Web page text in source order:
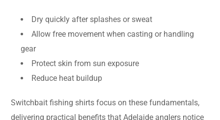
Dry quickly after splashes or sweat
Allow free movement when casting or handling
gear
Protect skin from sun exposure
Reduce heat buildup
Switchbait fishing shirts focus on these fundamentals,
delivering practical benefits that Adelaide anglers notice